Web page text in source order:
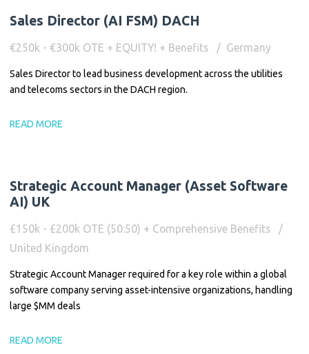
Sales Director (AI FSM) DACH
€250k - €300k OTE + EQUITY! + Benefits Germany
Sales Director to lead business development across the utilities
and telecoms sectors in the DACH region.
READ MORE
Strategic Account Manager (Asset Software
AI) UK
£150k - £200k OTE (50:50) + Comprehensive Benefits
United Kingdom
Strategic Account Manager required for a key role within a global
software company serving asset-intensive organizations, handling
large $MM deals
READ MORE